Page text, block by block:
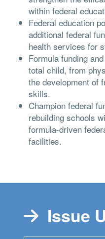
within federal
Federal education
additional federal
health services for
Formula funding
total child, from
the development of
skills.
Champion federal
rebuilding schools
formula-driven
facilities.
Issue